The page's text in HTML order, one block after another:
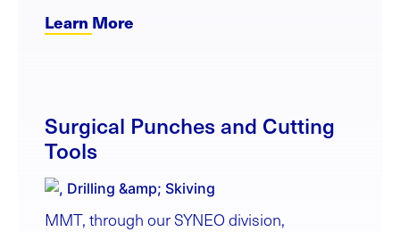
Learn More
Surgical Punches and Cutting
Tools
MMT, through our SYNEO division,